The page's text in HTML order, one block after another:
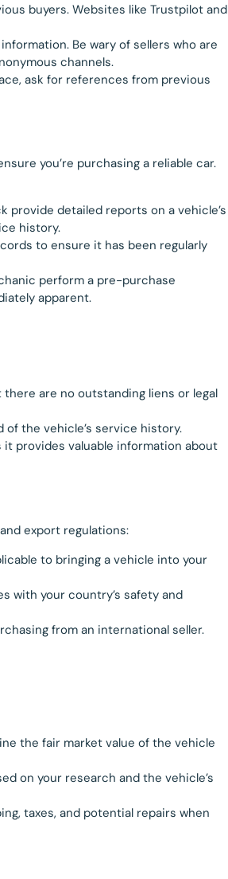
buyers. Websites like Trustpilot and
Be wary of sellers who are
channels.
ask for references from previous
you’re purchasing a reliable car.
provide detailed reports on a vehicle’s
history.
to ensure it has been regularly
perform a pre-purchase
apparent.
are no outstanding liens or legal
the vehicle’s service history.
it provides valuable information about
export regulations:
to bringing a vehicle into your
with your country’s safety and
from an international seller.
the fair market value of the vehicle
on your research and the vehicle’s
taxes, and potential repairs when